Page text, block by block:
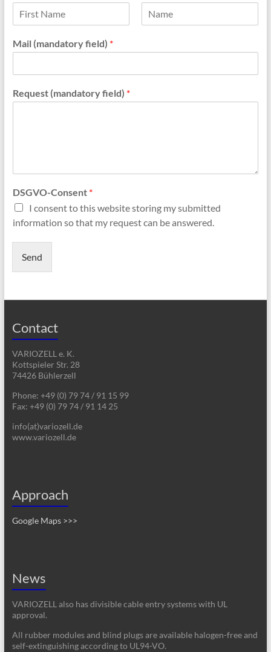
i
rMail (mandatory field) *
Request (mandatory field) *
DSGVO-Consent *
I consent to this website storing my submitted
information so that my request can be answered.
Send
Contact
VARIOZELL e. K.
Kottspieler Str. 28
74426 Bühlerzell
Phone: +49 (0) 79 74 / 91 15 99
Fax: +49 (0) 79 74 / 91 14 25
info(at)variozell.de
www.variozell.de
Approach
Google Maps >>>
News
VARIOZELL also has divisible cable entry systems with UL
approval.
All rubber modules and blind plugs are available halogen-free and
self-extinguishing according to UL94-VO.